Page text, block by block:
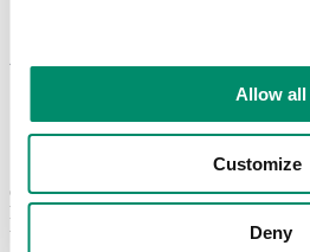
Allow all
Customize
Deny
appliance repair
Since 2003, we’ve established a
our customer, at the centre of what we
has seen us recognised as leading
the TEQ award in 2017 and 2018 to